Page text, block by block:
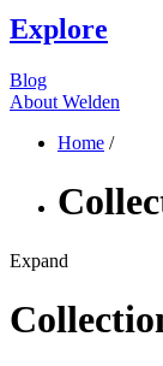
Explore
Blog
About Welden
Home /
Expand